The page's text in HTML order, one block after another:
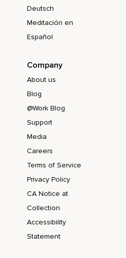
Deutsch
Meditación en
Español
Company
About us
Blog
@Work Blog
Support
Media
Careers
Terms of Service
Privacy Policy
CA Notice at
Collection
Accessibility
Statement